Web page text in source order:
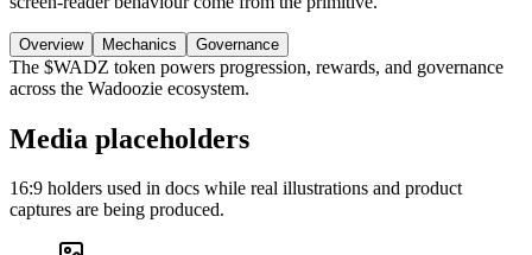
Overview Mechanics Governance
The $WADZ token powers progression, rewards, and governance
across the Wadoozie ecosystem.
Media placeholders
16:9 holders used in docs while real illustrations and product
captures are being produced.